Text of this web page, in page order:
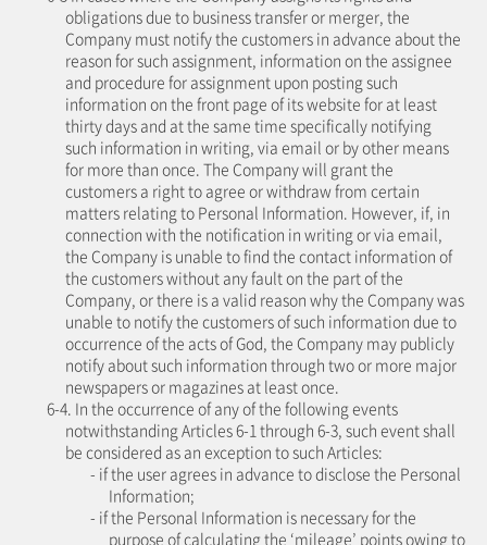
obligations due to business transfer or merger, the
Company must notify the customers in advance about the
reason for such assignment, information on the assignee
and procedure for assignment upon posting such
information on the front page of its website for at least
thirty days and at the same time specifically notifying
such information in writing, via email or by other means
for more than once. The Company will grant the
customers a right to agree or withdraw from certain
matters relating to Personal Information. However, if, in
connection with the notification in writing or via email,
the Company is unable to find the contact information of
the customers without any fault on the part of the
Company, or there is a valid reason why the Company was
unable to notify the customers of such information due to
occurrence of the acts of God, the Company may publicly
notify about such information through two or more major
newspapers or magazines at least once.
6-4. In the occurrence of any of the following events
notwithstanding Articles 6-1 through 6-3, such event shall
be considered as an exception to such Articles:
- if the user agrees in advance to disclose the Personal
Information;
- if the Personal Information is necessary for the
purpose of calculating the ‘mileage’ points owing to